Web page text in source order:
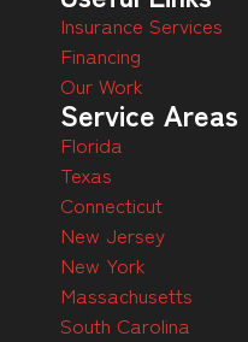
Insurance Services
Financing
Our Work
Service Areas
Florida
Texas
Connecticut
New Jersey
New York
Massachusetts
South Carolina